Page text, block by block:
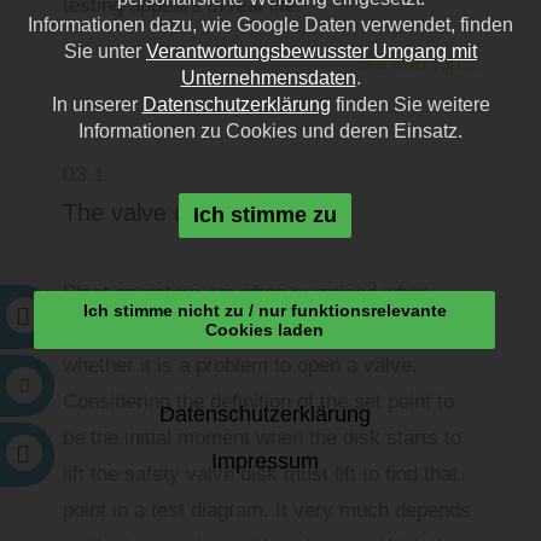
testing appears in real life.
Back to top
The valve disk must lift
Plant operators are often surprised when
being asked by online testing engineers
Considering the definition of the set point to
lift the safety valve disk must lift to find that
Informationen dazu, wie Google Daten verwendet, finden
Sie unter Verantwortungsbewusster Umgang mit
Unternehmensdaten.
In unserer Datenschutzerklärung finden Sie weitere
Informationen zu Cookies und deren Einsatz.
Ich stimme zu
Ich stimme nicht zu / nur funktionsrelevante
Cookies laden
Datenschutzerklärung
Impressum